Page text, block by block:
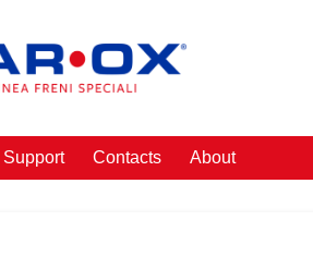
Support Contacts About